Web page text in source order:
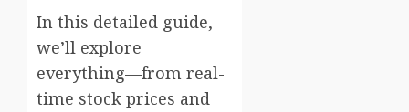
In this detailed guide,
we’ll explore
everything—from real-
time stock prices and